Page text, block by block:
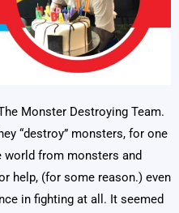
Monster Destroying Team.
“destroy” monsters, for one
world from monsters and
help, (for some reason.) even
in fighting at all. It seemed